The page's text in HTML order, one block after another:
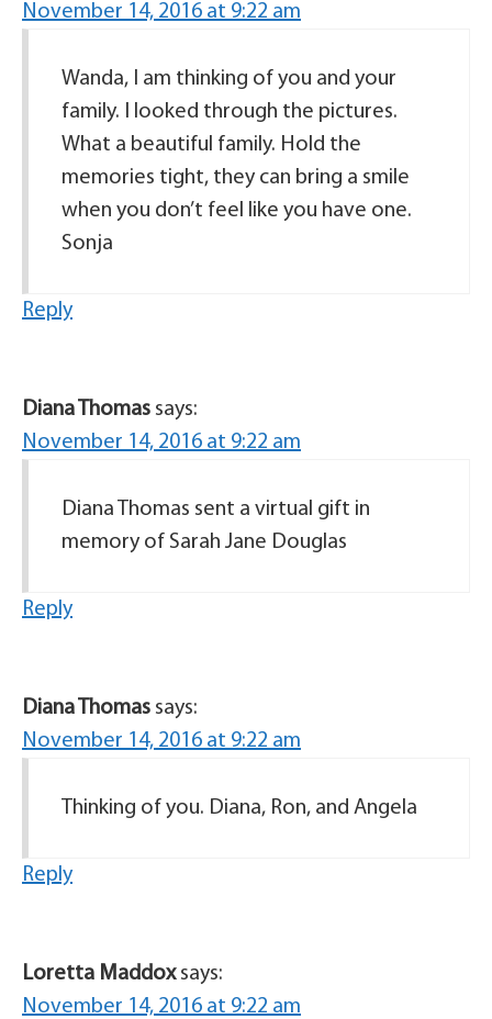
November 14, 2016 at 9:22 am
Wanda, I am thinking of you and your
family. I looked through the pictures.
What a beautiful family. Hold the
memories tight, they can bring a smile
when you don’t feel like you have one.
Sonja
Reply
Diana Thomas says:
November 14, 2016 at 9:22 am
Diana Thomas sent a virtual gift in
memory of Sarah Jane Douglas
Reply
Diana Thomas says:
November 14, 2016 at 9:22 am
Thinking of you. Diana, Ron, and Angela
Reply
Loretta Maddox says:
November 14, 2016 at 9:22 am